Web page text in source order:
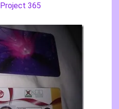
Project 365